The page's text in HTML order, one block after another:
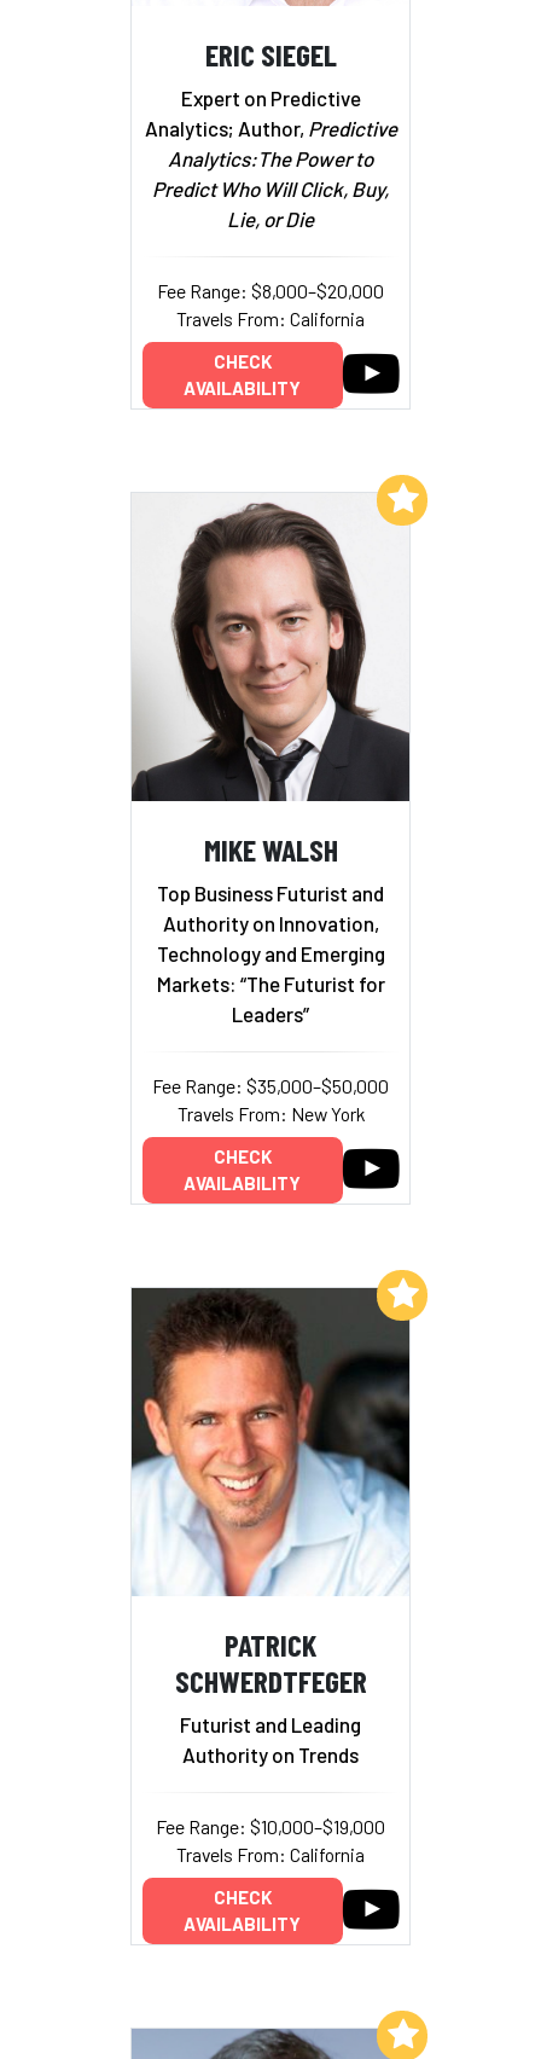
ERIC SIEGEL
Expert on Predictive
Analytics; Author, Predictive
Analytics:The Power to
Predict Who Will Click, Buy,
Lie, or Die
Fee Range: $8,000–$20,000
Travels From: California
CHECK
AVAILABILITY
MIKE WALSH
Top Business Futurist and
Authority on Innovation,
Technology and Emerging
Markets: “The Futurist for
Leaders”
Fee Range: $35,000–$50,000
Travels From: New York
CHECK
AVAILABILITY
Add to My List
PATRICK
SCHWERDTFEGER
Futurist and Leading
Authority on Trends
Fee Range: $10,000–$19,000
Travels From: California
CHECK
AVAILABILITY
Add to My List
Add to My List